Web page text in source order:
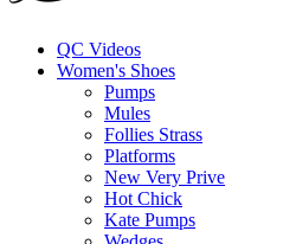
QC Videos
Women's Shoes
Pumps
Mules
Follies Strass
Platforms
New Very Prive
Hot Chick
Kate Pumps